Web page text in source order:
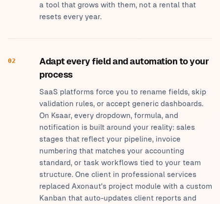
a tool that grows with them, not a rental that
resets every year.
02
Adapt every field and automation to your
process
SaaS platforms force you to rename fields, skip
validation rules, or accept generic dashboards.
On Ksaar, every dropdown, formula, and
notification is built around your reality: sales
stages that reflect your pipeline, invoice
numbering that matches your accounting
standard, or task workflows tied to your team
structure. One client in professional services
replaced Axonaut's project module with a custom
Kanban that auto-updates client reports and